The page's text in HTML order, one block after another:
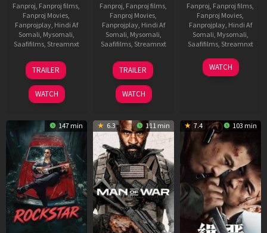
Fanproj Fanproj films
Fanproj Movies
Fanprojplay, Hindi Af
Somali Mysomali
Saafifilms, Streamnxt
11
Feb
2026
TRAILER
WATCH
Fanproj Fanproj films
Fanproj Movies
Fanprojplay, Hindi Af
Somali Mysomali
Saafifilms, Streamnxt
12
Jun
2026
TRAILER
WATCH
Fanproj Fanproj films
Fanproj Movies
Fanprojplay, Hindi Af
Somali Mysomali
Saafifilms, Streamnxt
06
Feb
WATCH
147 min 6.3 111 min 7.4 103 min